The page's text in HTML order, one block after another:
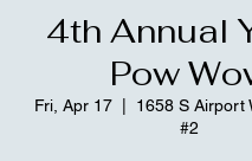
4th Annual
Pow
Fri, Apr 17
1658 S Airport
#2